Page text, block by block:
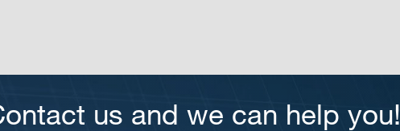
us and we can help you!